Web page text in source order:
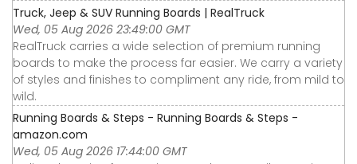
Truck, Jeep & SUV Running Boards | RealTruck
Wed, 05 Aug 2026 23:49:00 GMT
RealTruck carries a wide selection of premium running
boards to make the process far easier. We carry a variety
of styles and finishes to compliment any ride, from mild to
wild.
Running Boards & Steps - Running Boards & Steps -
amazon.com
Wed, 05 Aug 2026 17:44:00 GMT